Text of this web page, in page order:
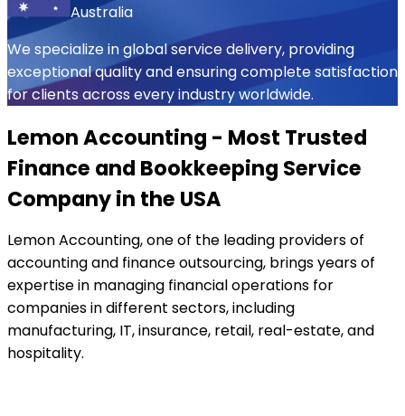
Australia
We specialize in global service delivery, providing
exceptional quality and ensuring complete satisfaction
for clients across every industry worldwide.
Lemon Accounting - Most Trusted
Finance and Bookkeeping Service
Company in the USA
Lemon Accounting, one of the leading providers of
accounting and finance outsourcing, brings years of
expertise in managing financial operations for
companies in different sectors, including
manufacturing, IT, insurance, retail, real-estate, and
hospitality.